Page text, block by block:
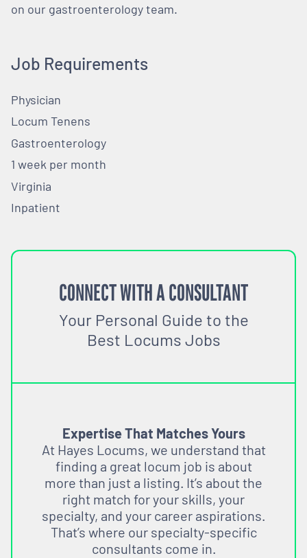
on our gastroenterology team.
Job Requirements
Physician
Locum Tenens
Gastroenterology
1 week per month
Virginia
Inpatient
CONNECT WITH A CONSULTANT
Your Personal Guide to the
Best Locums Jobs
Expertise That Matches Yours
At Hayes Locums, we understand that
finding a great locum job is about
more than just a listing. It’s about the
right match for your skills, your
specialty, and your career aspirations.
That’s where our specialty-specific
consultants come in.